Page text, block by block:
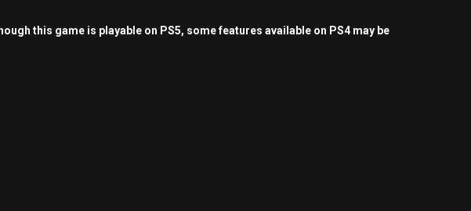
this game is playable on PS5, some features available on PS4 may be